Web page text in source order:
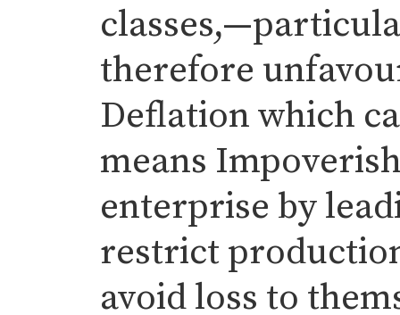
therefore
Deflation which
means
enterprise by
restrict
avoid loss to